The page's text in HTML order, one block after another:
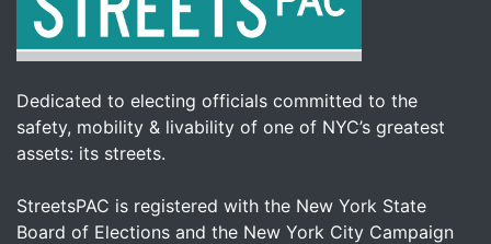
Dedicated to electing officials committed to the
safety, mobility & livability of one of NYC’s greatest
assets: its streets.
StreetsPAC is registered with the New York State
Board of Elections and the New York City Campaign